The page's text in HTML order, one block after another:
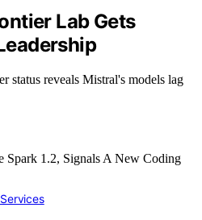
Lab Gets
status reveals Mistral's models lag